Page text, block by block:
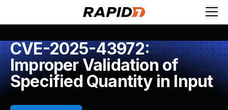
CVE-2025-43972:
Improper Validation of
Specified Quantity in Input